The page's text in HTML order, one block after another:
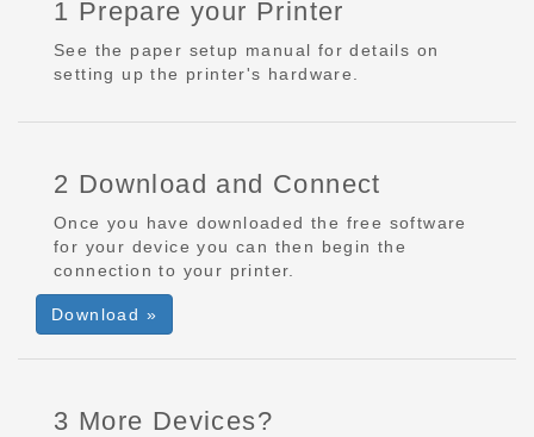
1 Prepare your Printer
See the paper setup manual for details on
setting up the printer's hardware.
2 Download and Connect
Once you have downloaded the free software
for your device you can then begin the
connection to your printer.
Download »
3 More Devices?